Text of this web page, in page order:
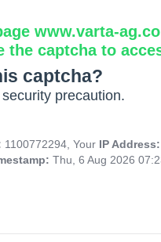
www.varta-
the captcha to
captcha?
precaution.
1100772294, Your IP
Thu, 6 Aug 2026